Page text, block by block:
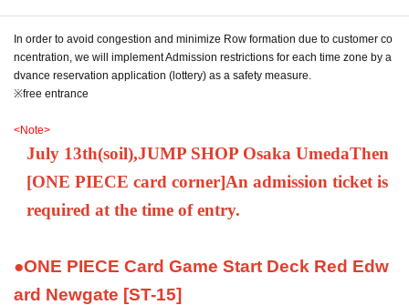
In order to avoid congestion and minimize Row formation due to customer co
ncentration, we will implement Admission restrictions for each time zone by a
dvance reservation application (lottery) as a safety measure.
※free entrance
<Note>
July 13th(soil),JUMP SHOP Osaka UmedaThen
[ONE PIECE card corner]An admission ticket is
required at the time of entry.
●ONE PIECE Card Game Start Deck Red Edw
ard Newgate [ST-15]